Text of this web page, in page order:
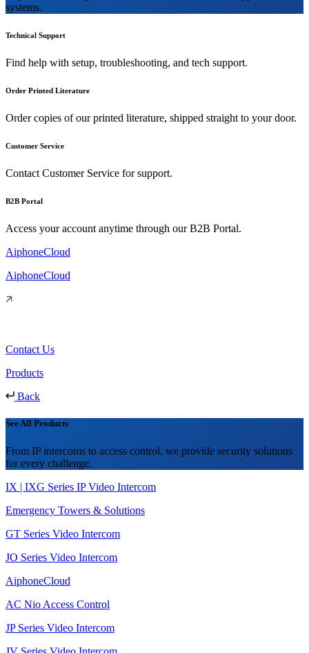
systems.
Technical Support
Find help with setup, troubleshooting, and tech support.
Order Printed Literature
Order copies of our printed literature, shipped straight to your door.
Customer Service
Contact Customer Service for support.
B2B Portal
Access your account anytime through our B2B Portal.
AiphoneCloud
AiphoneCloud
Contact Us
Products
Back
See All Products
From IP intercoms to access control, we provide security solutions
for every challenge.
IX | IXG Series IP Video Intercom
Emergency Towers & Solutions
GT Series Video Intercom
JO Series Video Intercom
AiphoneCloud
AC Nio Access Control
JP Series Video Intercom